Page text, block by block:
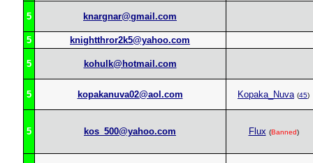
5 knargnar@gmail.com
5 knightthror2k5@yahoo.com
5 kohulk@hotmail.com
5 kopakanuva02@aol.com Kopaka_Nuva (45)
5 kos_500@yahoo.com Flux (Banned)